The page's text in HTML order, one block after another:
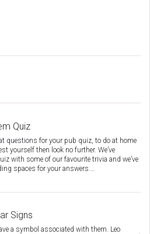
Quiz
questions for your pub quiz, to do at home
yourself then look no further. We’ve
with some of our favourite trivia and we’ve
spaces for your answers.…
Signs
a symbol associated with them. Leo